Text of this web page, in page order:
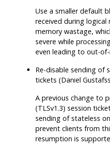
Use a smaller default
received during logical
memory wastage,
severe while
even leading to out-
Re-disable sending of
tickets (Daniel
A previous change to
(TLSv1.3) session
sending of stateless
prevent clients from
resumption is